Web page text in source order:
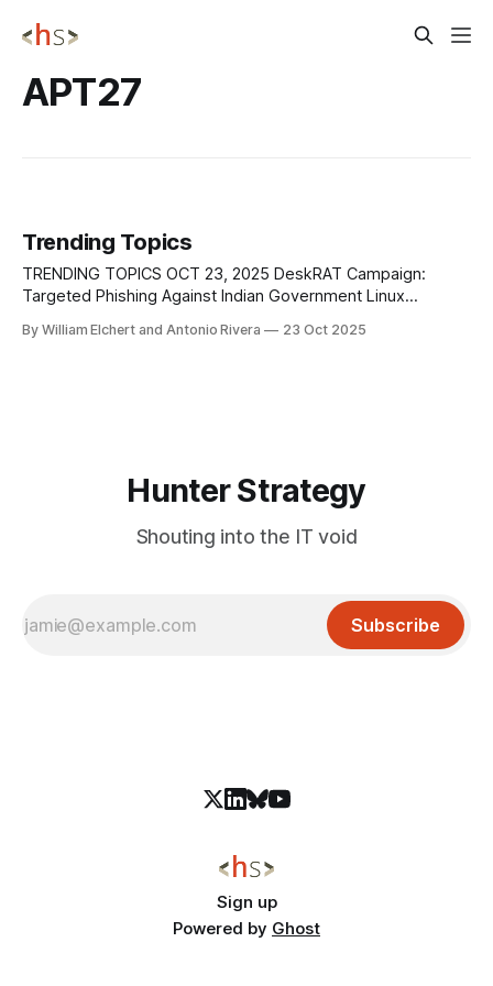
APT27
Trending Topics
TRENDING TOPICS OCT 23, 2025 DeskRAT Campaign:
Targeted Phishing Against Indian Government Linux
TransparentTribe operation continue to surface, confirming
By William Elchert and Antonio Rivera 23 Oct 2025
Hunter Strategy
Shouting into the IT void
Subscribe
Sign up
Powered by Ghost